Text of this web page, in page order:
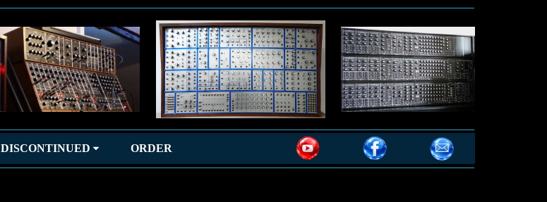
DISCONTINUED ORDER